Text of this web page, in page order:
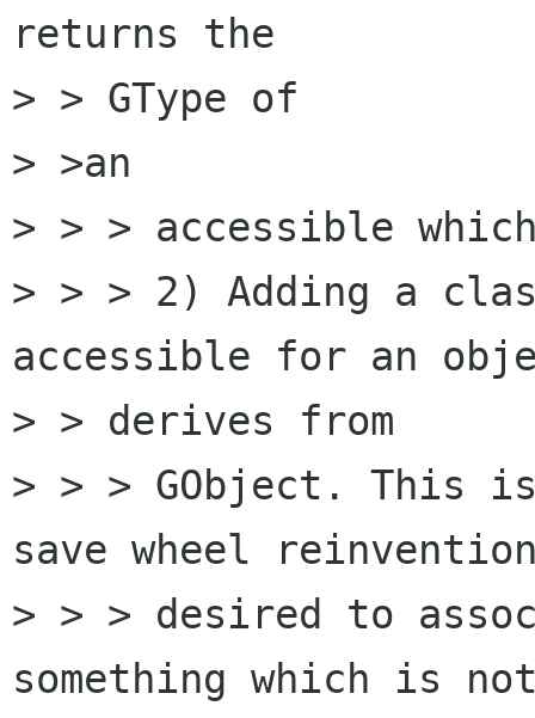
returns the
> > GType of
> >an
> > > accessible
> > > 2) Adding a
accessible for an
> > derives from
> > > GObject. This
save wheel
> > > desired to
something which is